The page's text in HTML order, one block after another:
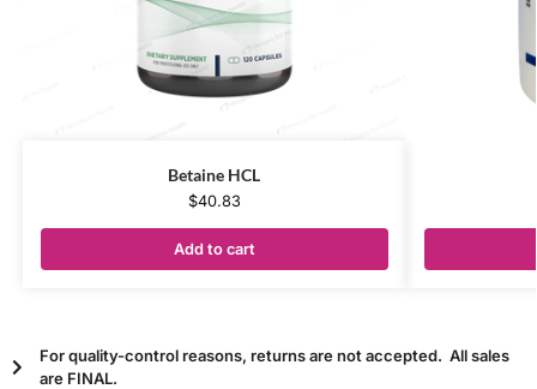
Betaine HCL
$40.83
Add to cart
For quality-control reasons, returns are not accepted. All sales
are FINAL.